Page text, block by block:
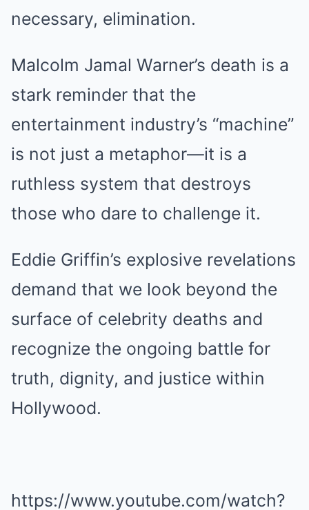
necessary, elimination.
Malcolm Jamal Warner’s death is a
stark reminder that the
entertainment industry’s “machine”
is not just a metaphor—it is a
ruthless system that destroys
those who dare to challenge it.
Eddie Griffin’s explosive revelations
demand that we look beyond the
surface of celebrity deaths and
recognize the ongoing battle for
truth, dignity, and justice within
Hollywood.
https://www.youtube.com/watch?